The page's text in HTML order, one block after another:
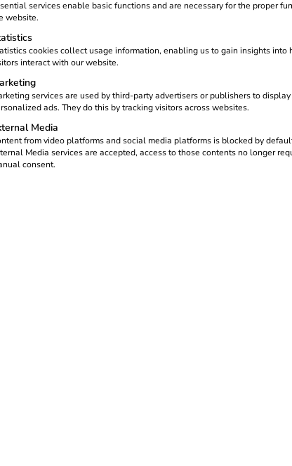
of a future-oriented tech
services enable basic functions and are necessary for the proper
website.
cookies collect usage information, enabling us to gain insights into
interact with our website.
services are used by third-party advertisers or publishers to display
ads. They do this by tracking visitors across websites.
Media
from video platforms and social media platforms is blocked by
Media services are accepted, access to those contents no longer
consent.